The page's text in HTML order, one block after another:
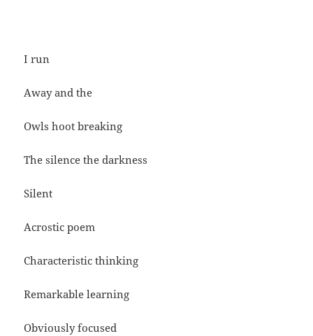
I run
Away and the
Owls hoot breaking
The silence the darkness
Silent
Acrostic poem
Characteristic thinking
Remarkable learning
Obviously focused